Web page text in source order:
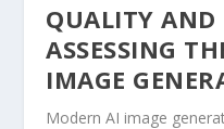
QUALITY AND
ASSESSING
IMAGE
Modern AI⁣ image​